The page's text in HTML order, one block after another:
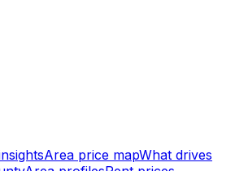
Area price mapWhat drives